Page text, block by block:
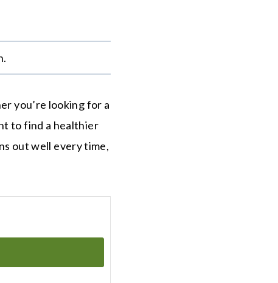
you’re looking for a
to find a healthier
out well every time,